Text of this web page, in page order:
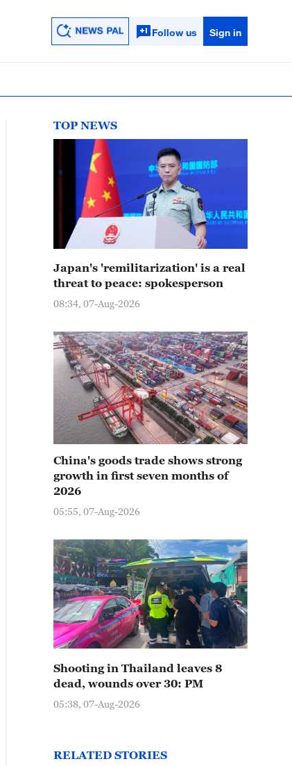
Follow us Sign in
TOP NEWS
Japan's 'remilitarization' is a real
threat to peace: spokesperson
08:34, 07-Aug-2026
China's goods trade shows strong
growth in first seven months of
2026
05:55, 07-Aug-2026
Shooting in Thailand leaves 8
dead, wounds over 30: PM
05:38, 07-Aug-2026
RELATED STORIES